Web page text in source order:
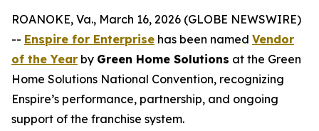
ROANOKE, Va., March 16, 2026 (GLOBE NEWSWIRE)
-- Enspire for Enterprise has been named Vendor
of the Year by Green Home Solutions at the Green
Home Solutions National Convention, recognizing
Enspire’s performance, partnership, and ongoing
support of the franchise system.